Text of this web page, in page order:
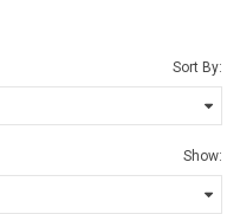
Sort By:
Show: